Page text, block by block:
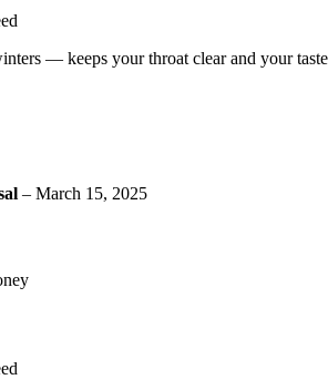
— keeps your throat clear and your taste
– March 15, 2025